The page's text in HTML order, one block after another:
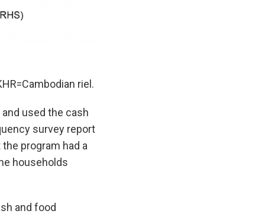
riel.
used the cash
survey report
program had a
households
and food